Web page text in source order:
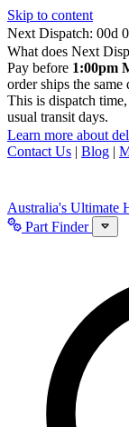
Skip to content
Next Dispatch:
d
What does Next
Pay before 1:00pm
order ships the same
This is dispatch
usual transit days.
Learn more about
Contact Us | Blog |
Australia's Ultimate
Part Finder